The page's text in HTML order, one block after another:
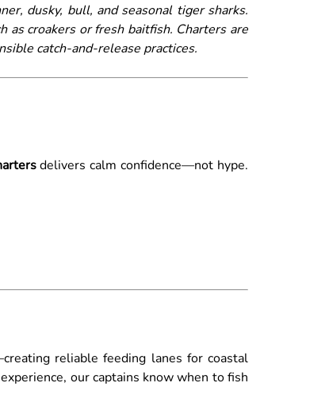
dusky, bull, and seasonal tiger sharks.
as croakers or fresh baitfish. Charters are
catch-and-release practices.
delivers calm confidence—not hype.
reliable feeding lanes for coastal
our captains know when to fish